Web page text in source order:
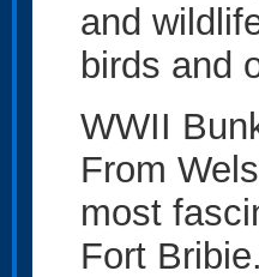
and
birds and
WWII
From
most
Fort